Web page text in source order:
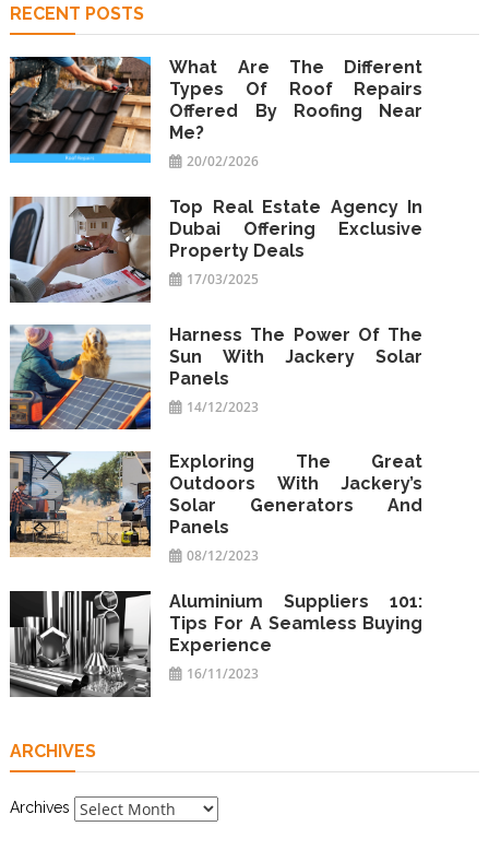
RECENT POSTS
What Are The Different
Types Of Roof Repairs
Offered By Roofing Near
Me?
20/02/2026
Top Real Estate Agency In
Dubai Offering Exclusive
Property Deals
17/03/2025
Harness The Power Of The
Sun With Jackery Solar
Panels
14/12/2023
Exploring The Great
Outdoors With Jackery’s
Solar Generators And
Panels
08/12/2023
Aluminium Suppliers 101:
Tips For A Seamless Buying
Experience
16/11/2023
ARCHIVES
Archives